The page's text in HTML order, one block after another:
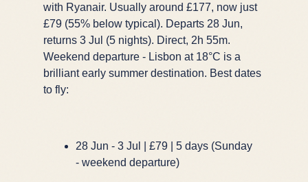
with Ryanair. Usually around £177, now just
£79 (55% below typical). Departs 28 Jun,
returns 3 Jul (5 nights). Direct, 2h 55m.
Weekend departure - Lisbon at 18°C is a
brilliant early summer destination. Best dates
to fly:
28 Jun - 3 Jul | £79 | 5 days (Sunday
- weekend departure)